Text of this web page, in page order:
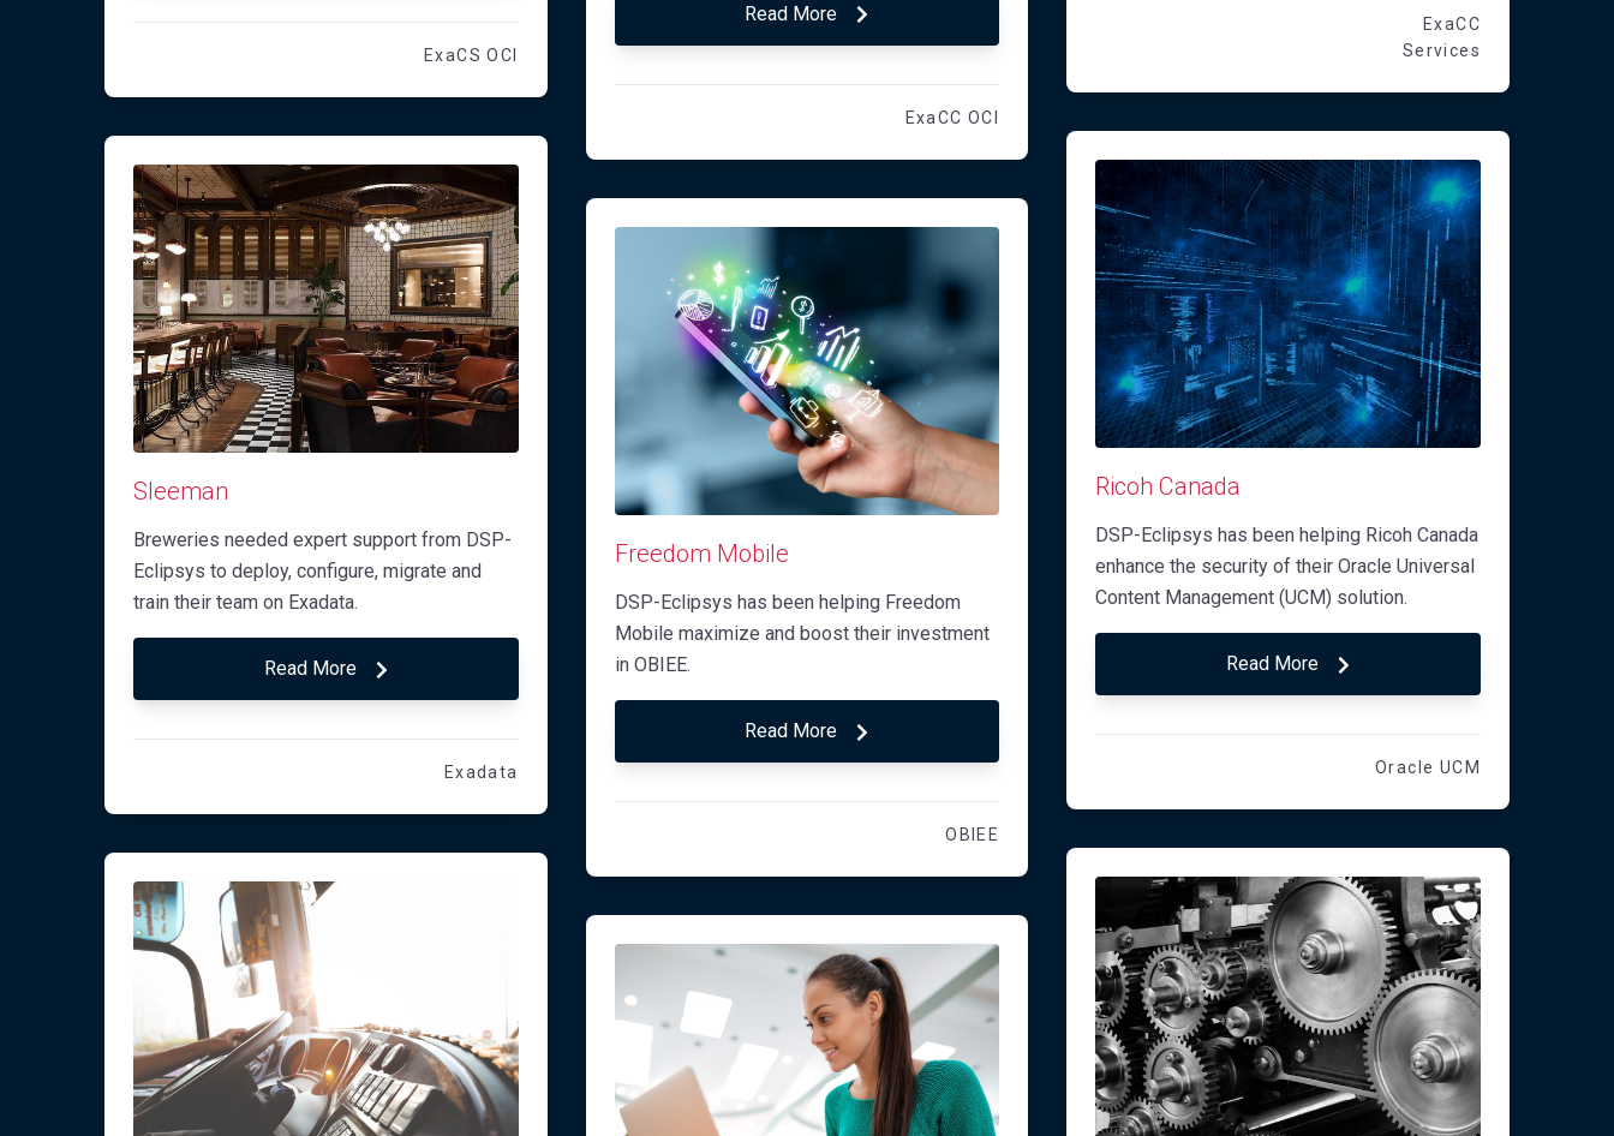
ExaCS OCI
Read More
ExaCC OCI
ExaCC
Services
Ricoh Canada
DSP-Eclipsys has been helping Ricoh Canada
enhance the security of their Oracle Universal
Content Management (UCM) solution.
Read More
Oracle UCM
Sleeman
Breweries needed expert support from DSP-
Eclipsys to deploy, configure, migrate and
train their team on Exadata.
Read More
Exadata
Freedom Mobile
DSP-Eclipsys has been helping Freedom
Mobile maximize and boost their investment
in OBIEE.
Read More
OBIEE